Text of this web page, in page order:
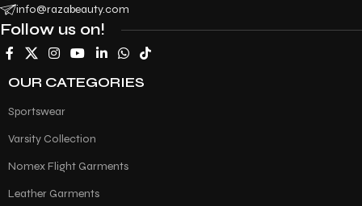
info@razabeauty.com
Follow us on!
OUR CATEGORIES
Sportswear
Varsity Collection
Nomex Flight Garments
Leather Garments